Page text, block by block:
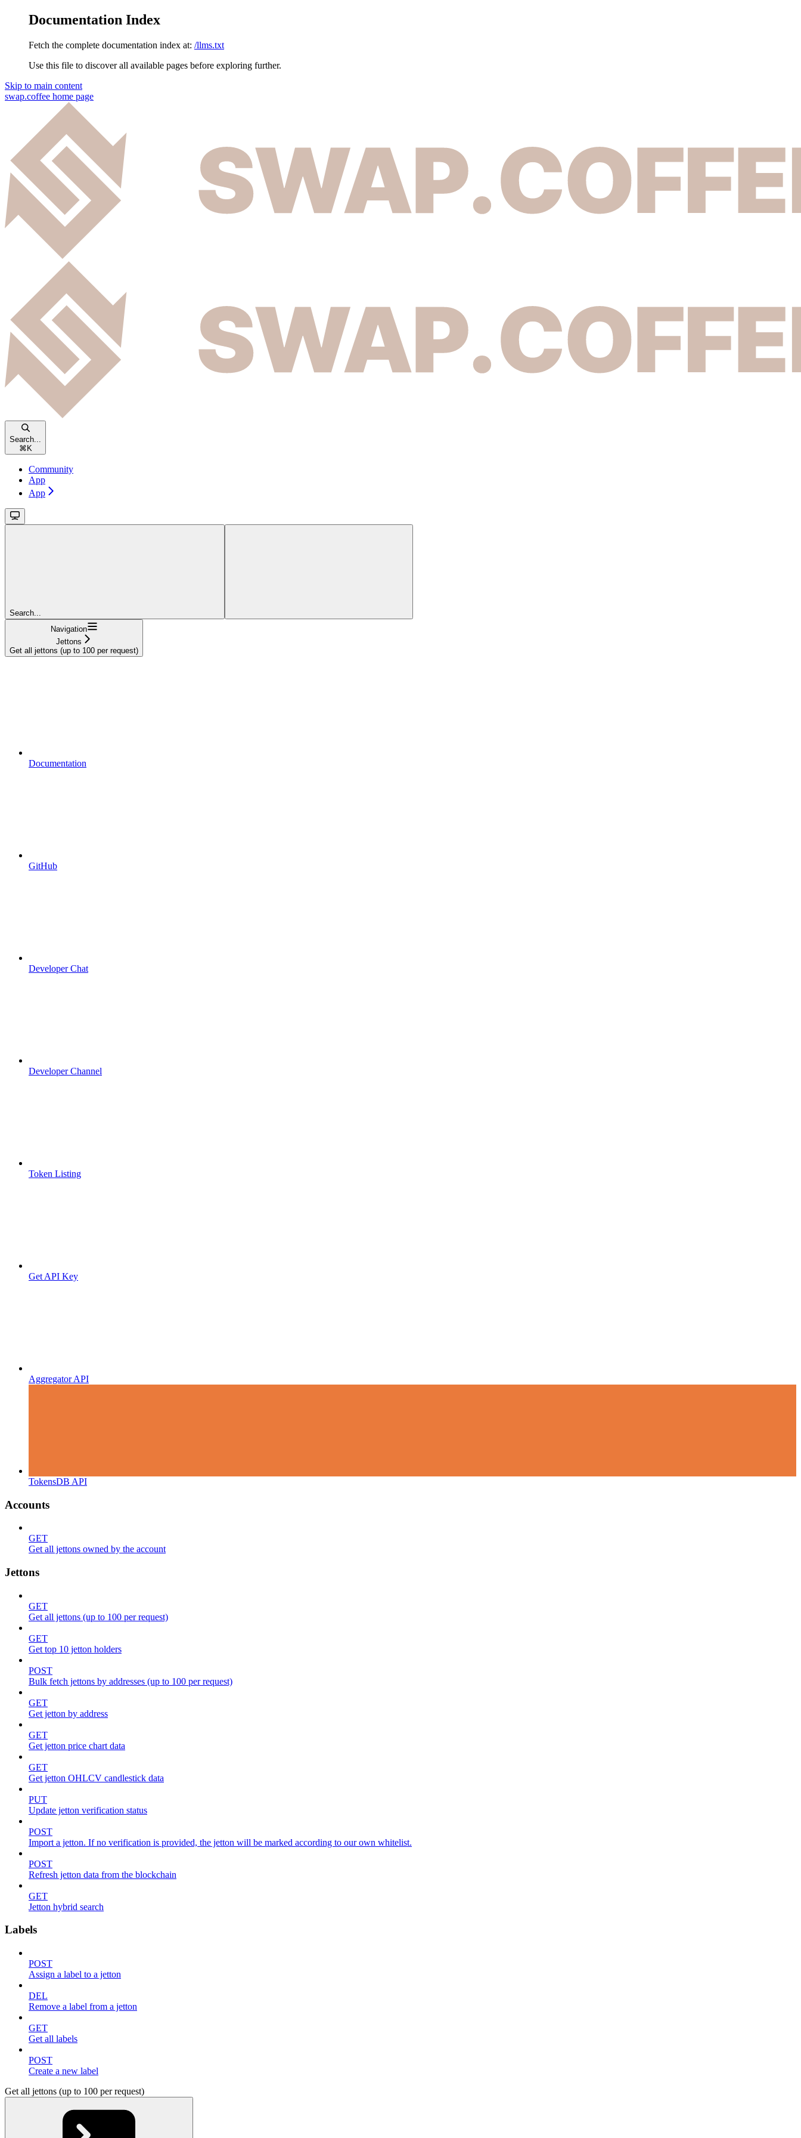
Documentation Index
Fetch the complete documentation index at: /llms.txt
Use this file to discover all available pages before exploring further.
Skip to main content
swap.coffee home page
Search...
⌘ K
Community
App
App
Search...
Navigation
Jettons
Get all jettons (up to 100 per request)
Documentation
GitHub
Developer Chat
Developer Channel
Token Listing
Get API Key
Aggregator API
TokensDB API
Accounts
GET
Get all jettons owned by the account
Jettons
GET
Get all jettons (up to 100 per request)
GET
Get top 10 jetton holders
POST
Bulk fetch jettons by addresses (up to 100 per request)
GET
Get jetton by address
GET
Get jetton price chart data
GET
Get jetton OHLCV candlestick data
PUT
Update jetton verification status
POST
Import a jetton. If no verification is provided, the jetton will be marked according to our own whitelist.
POST
Refresh jetton data from the blockchain
GET
Jetton hybrid search
Labels
POST
Assign a label to a jetton
DEL
Remove a label from a jetton
GET
Get all labels
POST
Create a new label
Get all jettons (up to 100 per request)